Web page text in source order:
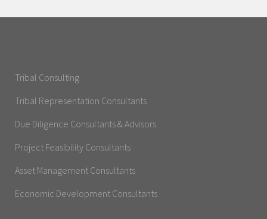
Tribal Consulting
Tribal Representation Consultants
Due Diligence Consultants & Advisors
Project Feasibility Consultants
Asset Management Consultants
Economic Development Consultants